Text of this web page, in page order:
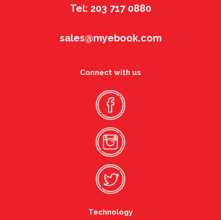
Tel: 203 717 0880
sales@myebook.com
Connect with us
Technology